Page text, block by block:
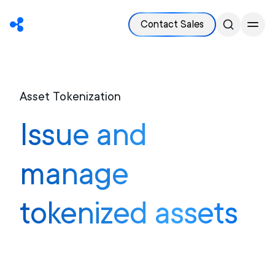
Contact Sales
Asset Tokenization
Issue and
manage
tokenized assets